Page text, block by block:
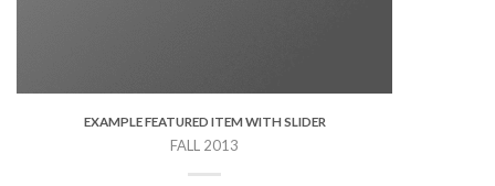
EXAMPLE FEATURED ITEM WITH SLIDER
FALL 2013